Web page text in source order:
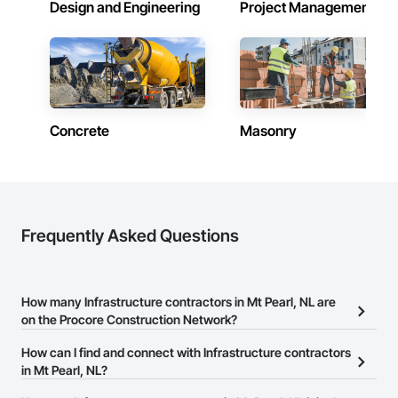
Design and Engineering Project Management
Concrete Masonry
Frequently Asked Questions
How many Infrastructure contractors in Mt Pearl, NL are
on the Procore Construction Network?
There are currently 144 Infrastructure contractors in Mt Pearl, NL
on the Procore Construction Network.
How can I find and connect with Infrastructure contractors
in Mt Pearl, NL?